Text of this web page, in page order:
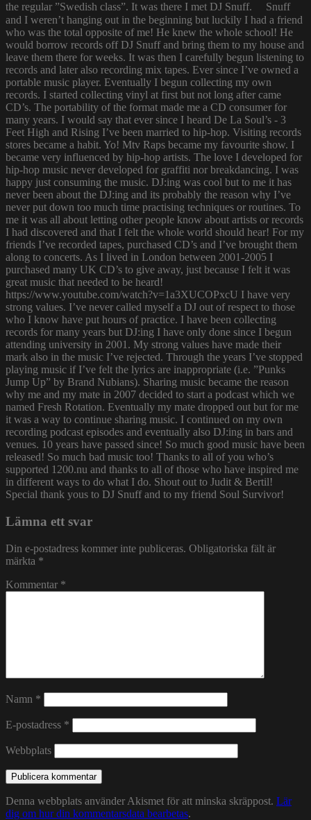
the regular ”Swedish class”. It was there I met DJ Snuff. Snuff
and I weren’t hanging out in the beginning but luckily I had a friend
who was the total opposite of me! He knew the whole school! He
would borrow records off DJ Snuff and bring them to my house and
leave them there for weeks. It was then I carefully begun listening to
records and later also recording mix tapes. Ever since I’ve owned a
portable music player. Eventually I begun collecting my own
records. I started collecting vinyl at first but not long after came
CD’s. The portability of the format made me a CD consumer for
many years. I would say that ever since I heard De La Soul’s - 3
Feet High and Rising I’ve been married to hip-hop. Visiting records
stores became a habit. Yo! Mtv Raps became my favourite show. I
became very influenced by hip-hop artists. The love I developed for
hip-hop music never developed for graffiti nor breakdancing. I was
happy just consuming the music. DJ:ing was cool but to me it has
never been about the DJ:ing and its probably the reason why I’ve
never put down too much time practising techniques or routines. To
me it was all about letting other people know about artists or records
I had discovered and that I felt the whole world should hear! For my
friends I’ve recorded tapes, purchased CD’s and I’ve brought them
along to concerts. As I lived in London between 2001-2005 I
purchased many UK CD’s to give away, just because I felt it was
great music that needed to be heard!
https://www.youtube.com/watch?v=1a3XUCOPxcU I have very
strong values. I’ve never called myself a DJ out of respect to those
who I know have put hours of practice. I have been collecting
records for many years but DJ:ing I have only done since I begun
attending university in 2001. My strong values have made their
mark also in the music I’ve rejected. Through the years I’ve stopped
playing music if I’ve felt the lyrics are inappropriate (i.e. ”Punks
Jump Up” by Brand Nubians). Sharing music became the reason
why me and my mate in 2007 decided to start a podcast which we
named Fresh Rotation. Eventually my mate dropped out but for me
it was a way to continue sharing music. I continued on my own
recording podcast episodes and eventually also DJ:ing in bars and
venues. 10 years have passed since! So much good music have been
released! So much bad music too! Thanks to all of you who’s
supported 1200.nu and thanks to all of those who have inspired me
in different ways to do what I do. Shout out to Judit & Bertil!
Special thank yous to DJ Snuff and to my friend Soul Survivor!
Lämna ett svar
Din e-postadress kommer inte publiceras. Obligatoriska fält är
märkta *
Kommentar *
Namn *
E-postadress *
Webbplats
Denna webbplats använder Akismet för att minska skräppost. Lär
dig om hur din kommentarsdata bearbetas.